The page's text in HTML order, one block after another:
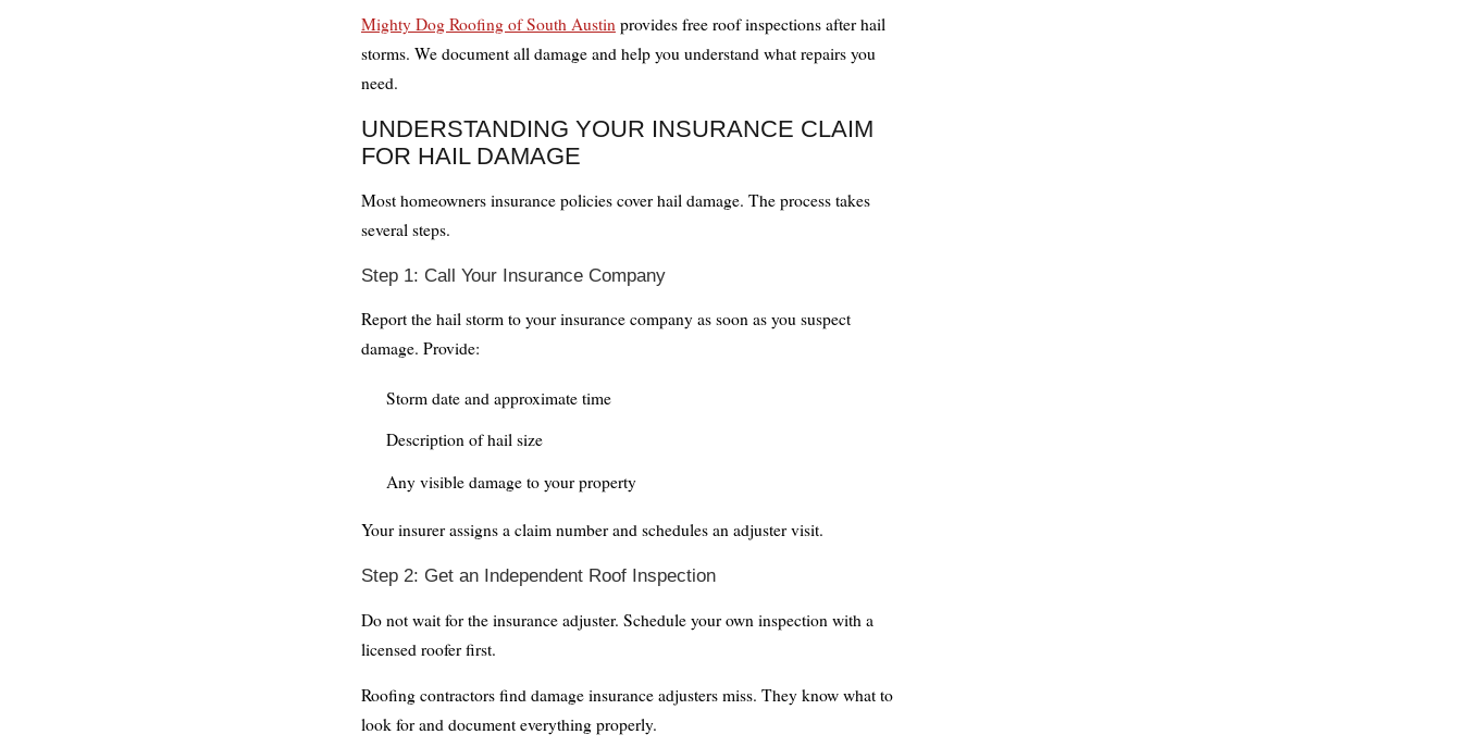
Mighty Dog Roofing of South Austinprovides free roof inspections after hail
storms. We document all damage and help you understand what repairs you
need.
UNDERSTANDING YOUR INSURANCE CLAIM
FOR HAIL DAMAGE
Most homeowners insurance policies cover hail damage. The process takes
several steps.
Step 1: Call Your Insurance Company
Report the hail storm to your insurance company as soon as you suspect
damage. Provide:
Storm date and approximate time
Description of hail size
Any visible damage to your property
Your insurer assigns a claim number and schedules an adjuster visit.
Step 2: Get an Independent Roof Inspection
Do not wait for the insurance adjuster. Schedule your own inspection with a
licensed roofer first.
Roofing contractors find damage insurance adjusters miss. They know what to
look for and document everything properly.